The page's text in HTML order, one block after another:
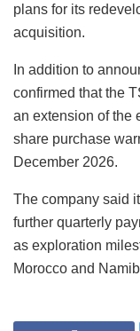
plans for its
acquisition.
In addition to
confirmed that the
an extension of the
share purchase
December 2026.
The company said
further quarterly
as exploration
Morocco and